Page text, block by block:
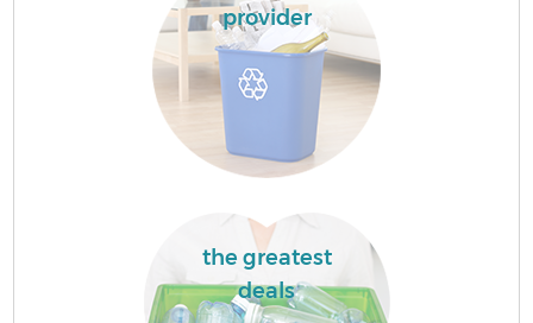
provider
the greatest
deals